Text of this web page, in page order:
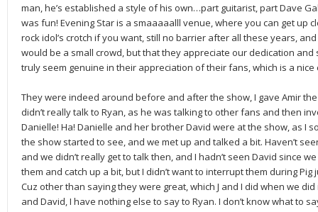
man, he’s established a style of his own…part guitarist, part Dave
was fun! Evening Star is a smaaaaalll venue, where you can get up
rock idol’s crotch if you want, still no barrier after all these years,
would be a small crowd, but that they appreciate our dedication
truly seem genuine in their appreciation of their fans, which is a nice
They were indeed around before and after the show, I gave Amir
didn’t really talk to Ryan, as he was talking to other fans and then
Danielle! Ha! Danielle and her brother David were at the show, as I
the show started to see, and we met up and talked a bit. Haven’t
and we didn’t really get to talk then, and I hadn’t seen David since
them and catch up a bit, but I didn’t want to interrupt them during
Cuz other than saying they were great, which J and I did when we
and David, I have nothing else to say to Ryan. I don’t know what to